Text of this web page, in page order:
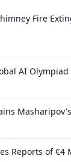
Fire
AI
Reports of €4